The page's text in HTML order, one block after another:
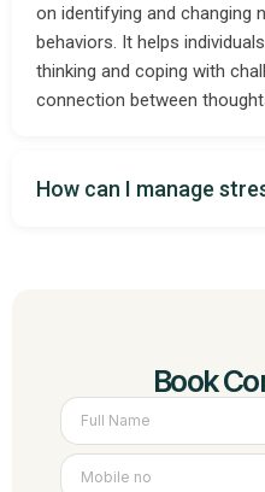
on identifying and changing
behaviors. It helps
thinking and coping with
connection between
How can I manage
Book